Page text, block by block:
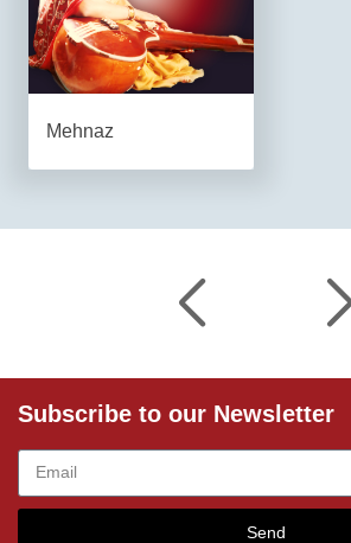
Mehnaz
Subscribe to our Newsletter
Send